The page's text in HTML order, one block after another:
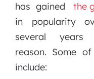
has gained
in popularity
several
reason. Some
include: